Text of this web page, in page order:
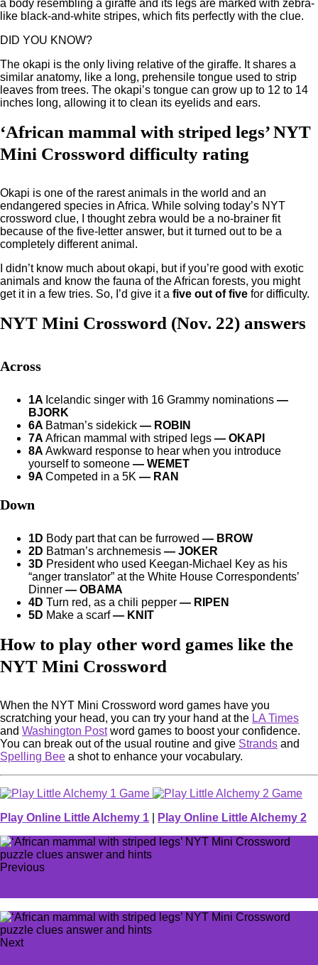
a body resembling a giraffe and its legs are marked with zebra-
like black-and-white stripes, which fits perfectly with the clue.
DID YOU KNOW?
The okapi is the only living relative of the giraffe. It shares a
similar anatomy, like a long, prehensile tongue used to strip
leaves from trees. The okapi’s tongue can grow up to 12 to 14
inches long, allowing it to clean its eyelids and ears.
‘African mammal with striped legs’ NYT
Mini Crossword difficulty rating
Okapi is one of the rarest animals in the world and an
endangered species in Africa. While solving today’s NYT
crossword clue, I thought zebra would be a no-brainer fit
because of the five-letter answer, but it turned out to be a
completely different animal.
I didn’t know much about okapi, but if you’re good with exotic
animals and know the fauna of the African forests, you might
get it in a few tries. So, I’d give it a five out of five for difficulty.
NYT Mini Crossword (Nov. 22) answers
Across
1A Icelandic singer with 16 Grammy nominations —
BJORK
6A Batman’s sidekick — ROBIN
7A African mammal with striped legs — OKAPI
8A Awkward response to hear when you introduce
yourself to someone — WEMET
9A Competed in a 5K — RAN
Down
1D Body part that can be furrowed — BROW
2D Batman’s archnemesis — JOKER
3D President who used Keegan-Michael Key as his
“anger translator” at the White House Correspondents’
Dinner — OBAMA
4D Turn red, as a chili pepper — RIPEN
5D Make a scarf— KNIT
How to play other word games like the
NYT Mini Crossword
When the NYT Mini Crossword word games have you
scratching your head, you can try your hand at the LA Times
and Washington Postword games to boost your confidence.
You can break out of the usual routine and give Strands and
Spelling Bee a shot to enhance your vocabulary.
Play Online Little Alchemy 1 Play Online Little Alchemy 2
Previous
Next